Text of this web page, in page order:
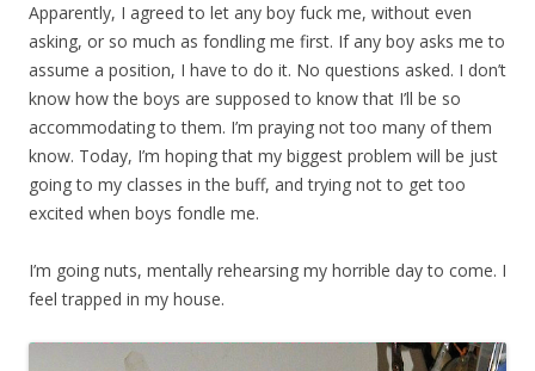
Apparently, I agreed to let any boy fuck me, without even
asking, or so much as fondling me first. If any boy asks me to
assume a position, I have to do it. No questions asked. I don’t
know how the boys are supposed to know that I’ll be so
accommodating to them. I’m praying not too many of them
know. Today, I’m hoping that my biggest problem will be just
going to my classes in the buff, and trying not to get too
excited when boys fondle me.
I’m going nuts, mentally rehearsing my horrible day to come. I
feel trapped in my house.